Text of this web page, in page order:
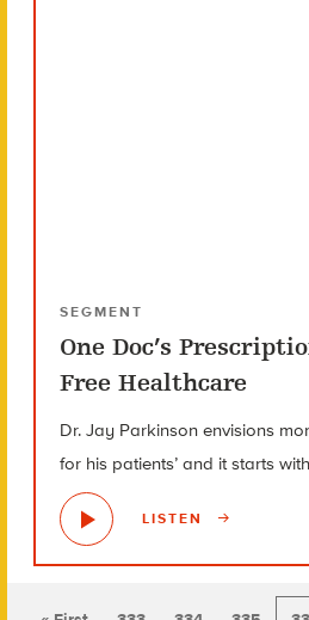
SEGMENT
One Doc’s
Free Healthcare
Dr. Jay Parkinson envisions
for his patients’ and it starts
LISTEN